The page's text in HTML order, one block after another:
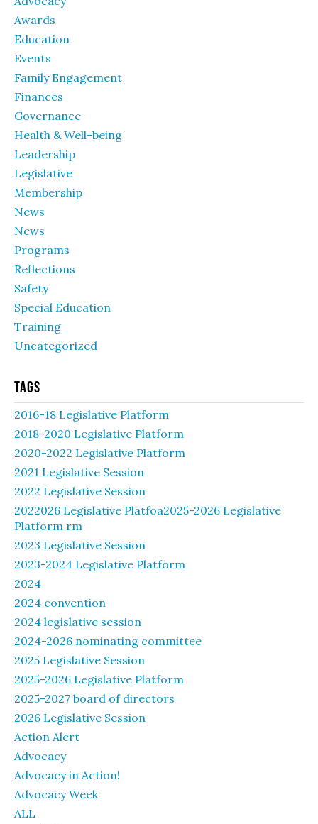
Awards
Education
Events
Family Engagement
Finances
Governance
Health & Well-being
Leadership
Legislative
Membership
News
News
Programs
Reflections
Safety
Special Education
Training
Uncategorized
Tags
2016-18 Legislative Platform
2018-2020 Legislative Platform
2020-2022 Legislative Platform
2021 Legislative Session
2022 Legislative Session
2022026 Legislative Platfoa2025-2026 Legislative
Platform rm
2023 Legislative Session
2023-2024 Legislative Platform
2024
2024 convention
2024 legislative session
2024-2026 nominating committee
2025 Legislative Session
2025-2026 Legislative Platform
2025-2027 board of directors
2026 Legislative Session
Action Alert
Advocacy
Advocacy in Action!
Advocacy Week
ALL